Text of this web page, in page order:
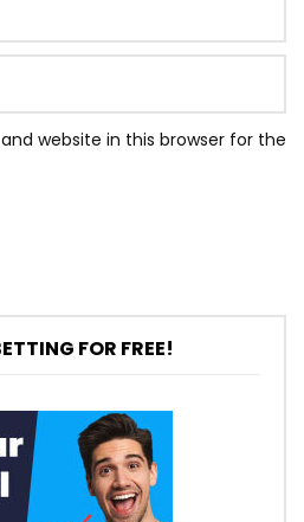
website in this browser for the
FOR FREE!